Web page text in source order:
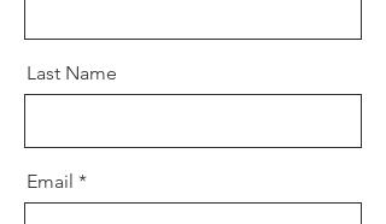
Last Name
Email